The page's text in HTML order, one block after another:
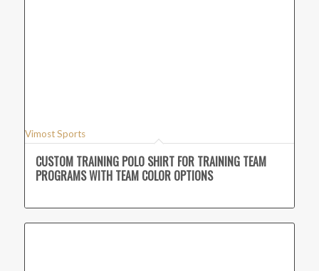
Vimost Sports
CUSTOM TRAINING POLO SHIRT FOR TRAINING TEAM
PROGRAMS WITH TEAM COLOR OPTIONS